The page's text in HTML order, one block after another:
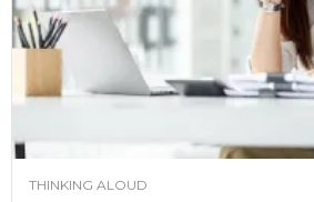
THINKING ALOUD